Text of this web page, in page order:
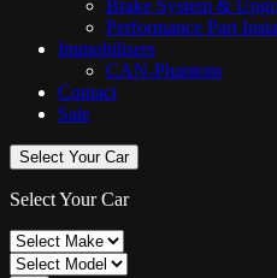
Brake System &
Performance Part
Immobilisers
CAN-Phantom
Contact
Sale
Select Your Car
Select Your Car